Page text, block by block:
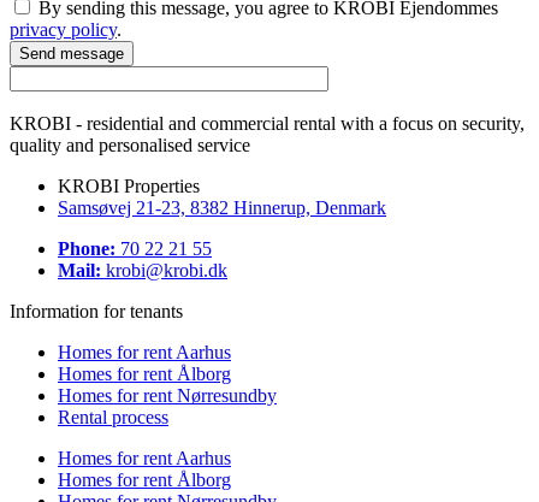
By sending this message, you agree to KROBI Ejendommes
privacy policy.
Send message
KROBI - residential and commercial rental with a focus on security,
quality and personalised service
KROBI Properties
Samsøvej 21-23, 8382 Hinnerup, Denmark
Phone: 70 22 21 55
Mail: krobi@krobi.dk
Information for tenants
Homes for rent Aarhus
Homes for rent Ålborg
Homes for rent Nørresundby
Rental process
Homes for rent Aarhus
Homes for rent Ålborg